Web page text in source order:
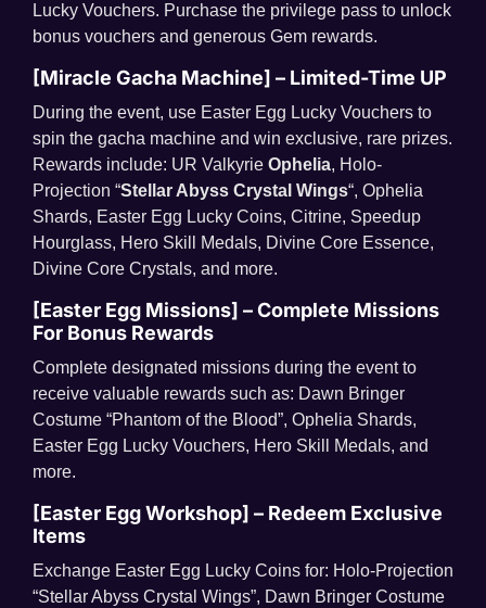
Lucky Vouchers. Purchase the privilege pass to unlock
bonus vouchers and generous Gem rewards.
[Miracle Gacha Machine] – Limited-Time UP
During the event, use Easter Egg Lucky Vouchers to
spin the gacha machine and win exclusive, rare prizes.
Rewards include: UR Valkyrie Ophelia, Holo-
Projection “Stellar Abyss Crystal Wings“, Ophelia
Shards, Easter Egg Lucky Coins, Citrine, Speedup
Hourglass, Hero Skill Medals, Divine Core Essence,
Divine Core Crystals, and more.
[Easter Egg Missions] – Complete Missions
For Bonus Rewards
Complete designated missions during the event to
receive valuable rewards such as: Dawn Bringer
Costume “Phantom of the Blood”, Ophelia Shards,
Easter Egg Lucky Vouchers, Hero Skill Medals, and
more.
[Easter Egg Workshop] – Redeem Exclusive
Items
Exchange Easter Egg Lucky Coins for: Holo-Projection
“Stellar Abyss Crystal Wings”, Dawn Bringer Costume